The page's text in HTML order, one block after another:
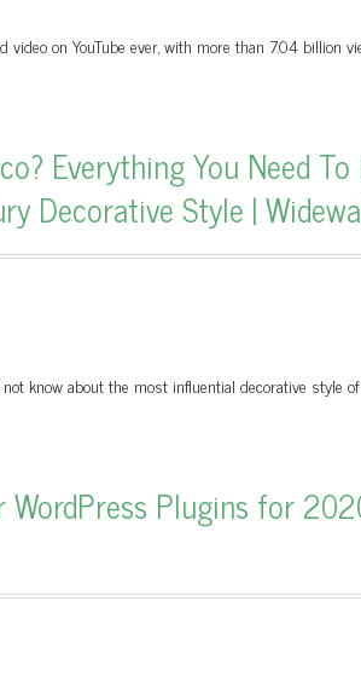
on YouTube ever, with more than 7.04 billion
Everything You Need
Decorative Style |
know about the most influential decorative style
Plugins for